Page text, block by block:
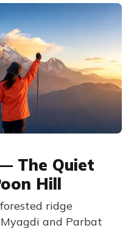
The Quiet
Hill
ridge
and Parbat